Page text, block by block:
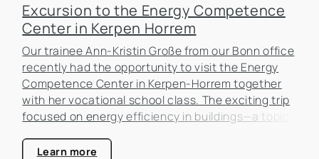
Excursion to the Energy Competence
Center in Kerpen Horrem
Our trainee Ann-Kristin Große from our Bonn office
recently had the opportunity to visit the Energy
Competence Center in Kerpen-Horrem together
with her vocational school class. The exciting trip
focused on energy efficiency in buildings—a topic
estate industry.
Learn more